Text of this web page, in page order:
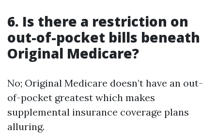
6. Is there a restriction on
out-of-pocket bills beneath
Original Medicare?
No; Original Medicare doesn’t have an out-
of-pocket greatest which makes
supplemental insurance coverage plans
alluring.